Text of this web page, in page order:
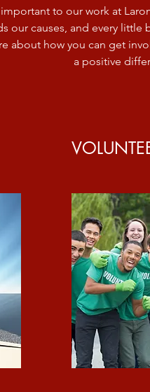
to our work at
our causes, and every
about how you can get
a positive